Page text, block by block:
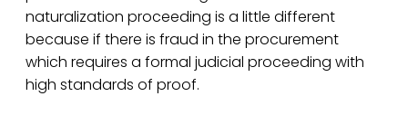
naturalization proceeding is a little different
because if there is fraud in the procurement
which requires a formal judicial proceeding with
high standards of proof.